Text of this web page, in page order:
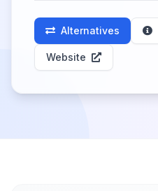
Alternatives
Website